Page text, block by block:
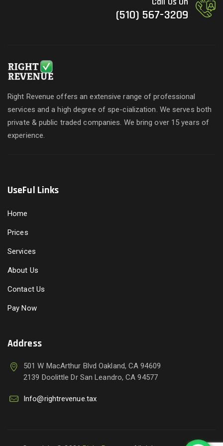
(510) 567-3209
Right Revenue offers an extensive range of professional
services and a high degree of spe-cialization. We serves both
private & public traded companies. We bring over 15 years of
experience.
UseFul Links
Home
Prices
Services
About Us
Contact Us
Pay Now
Address
501 W MacArthur Blvd Oakland, CA 94609
2139 Doolittle Dr San Leandro, CA 94577
Info@rightrevenue.tax